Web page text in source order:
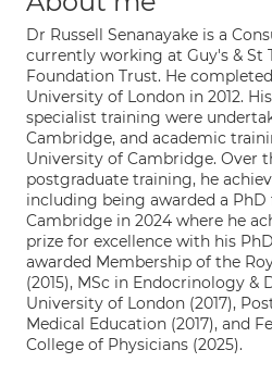
Dr Russell Senanayake is a
currently working at Guy's & St
Foundation Trust. He
University of London in 2012.
specialist training were
Cambridge, and academic
University of Cambridge. Over
postgraduate training, he
including being awarded a
Cambridge in 2024 where he
prize for excellence with his
awarded Membership of the
(2015), MSc in Endocrinology &
University of London (2017),
Medical Education (2017), and
College of Physicians (2025).